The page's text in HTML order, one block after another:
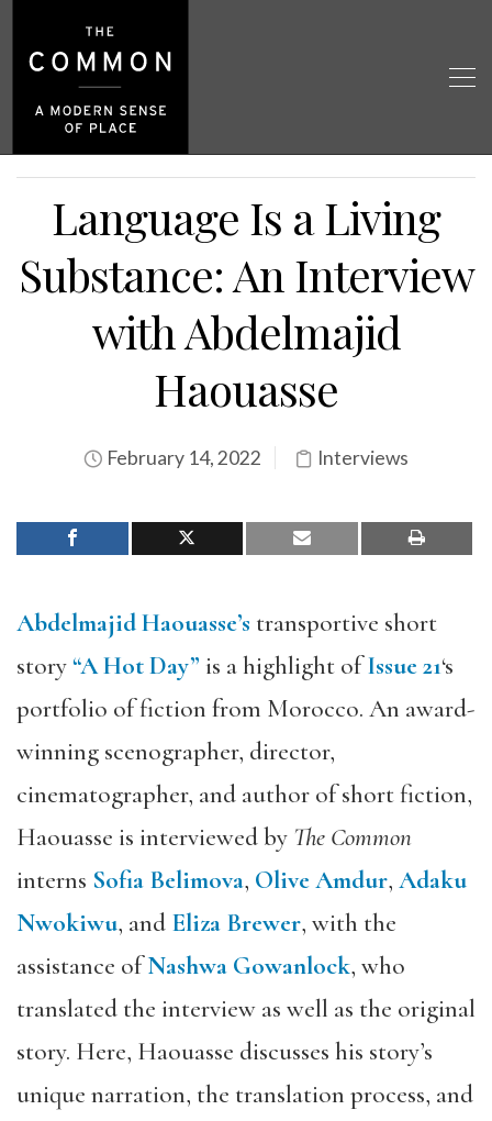
Language Is a Living
Substance: An Interview
with Abdelmajid
Haouasse
February 14, 2022 Interviews
Abdelmajid Haouasse’s transportive short
story“A Hot Day” is a highlight ofIssue 21‘s
portfolio of fiction from Morocco. An award-
winning scenographer, director,
cinematographer, and author of short fiction,
Haouasse is interviewed by The Common
interns Sofia Belimova, Olive Amdur, Adaku
Nwokiwu, and Eliza Brewer, with the
assistance ofNashwa Gowanlock, who
translated the interview as well as the original
story. Here, Haouasse discusses his story’s
unique narration, the translation process, and